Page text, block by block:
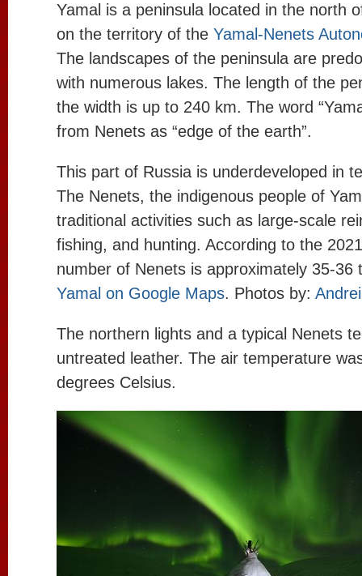
Yamal is a peninsula located in the north
on the territory of the Yamal-Nenets
The landscapes of the peninsula are
with numerous lakes. The length of the
the width is up to 240 km. The word
from Nenets as “edge of the earth”.
This part of Russia is underdeveloped in
The Nenets, the indigenous people of
traditional activities such as large-scale
fishing, and hunting. According to the
number of Nenets is approximately 35-36
Yamal on Google Maps. Photos by:
The northern lights and a typical Nenets
untreated leather. The air temperature
degrees Celsius.